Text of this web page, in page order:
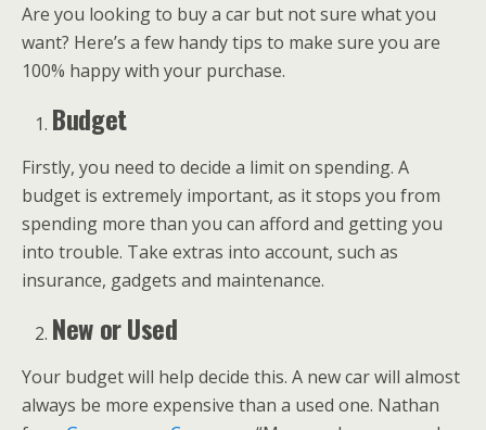
Are you looking to buy a car but not sure what you
want? Here’s a few handy tips to make sure you are
100% happy with your purchase.
Budget
Firstly, you need to decide a limit on spending. A
budget is extremely important, as it stops you from
spending more than you can afford and getting you
into trouble. Take extras into account, such as
insurance, gadgets and maintenance.
New or Used
Your budget will help decide this. A new car will almost
always be more expensive than a used one. Nathan